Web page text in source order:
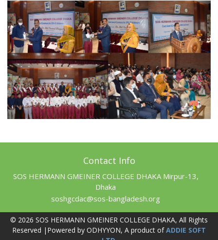
Contact Info
SOS HERMANN GMEINER COLLEGE DHAKA Mirpur-13,
Dhaka
soshgcdac@sos-bangladesh.org
© 2026 SOS HERMANN GMEINER COLLEGE DHAKA, All Rights
Reserved |Powered by ODHYYON, A product ofADDIE SOFT